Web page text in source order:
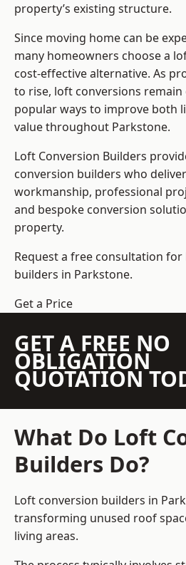
property’s existing structure.
Since moving home can be
many homeowners choose a
cost-effective alternative. As
to rise, loft conversions
popular ways to improve both
value throughout Parkstone.
Loft Conversion Builders
conversion builders who
workmanship, professional
and bespoke conversion
property.
Request a free consultation
builders in Parkstone.
Get a Price
GET A FREE NO
OBLIGATION
QUOTATION
What Do Loft
Builders Do?
Loft conversion builders in
transforming unused roof
living areas.